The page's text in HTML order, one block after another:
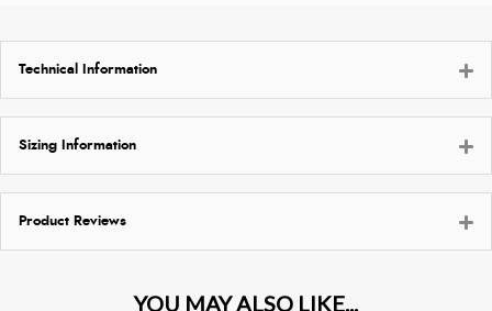
Technical Information
Sizing Information
Product Reviews